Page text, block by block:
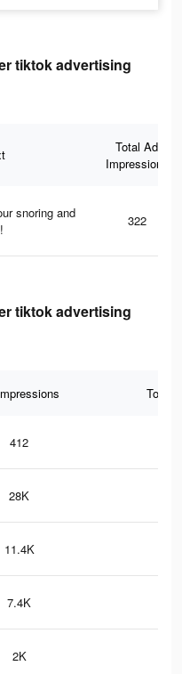
tiktok advertising
Total Ad
Impressions
snoring and
322
tiktok advertising
Total
412
28K
11.4K
7.4K
2K